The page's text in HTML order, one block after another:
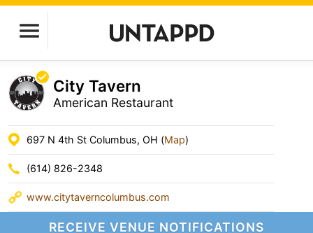
City Tavern
American Restaurant
697 N 4th St Columbus, OH (Map)
(614) 826-2348
www.citytaverncolumbus.com
RECEIVE VENUE NOTIFICATIONS